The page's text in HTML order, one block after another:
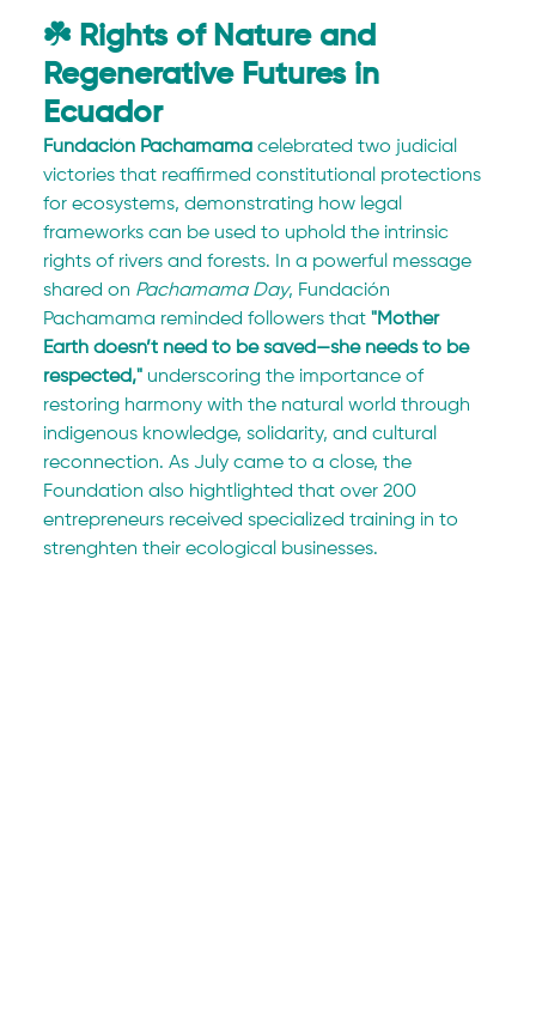
☘️ Rights of Nature and
Regenerative Futures in
Ecuador
Fundación Pachamama celebrated two judicial
victories that reaffirmed constitutional protections
for ecosystems, demonstrating how legal
frameworks can be used to uphold the intrinsic
rights of rivers and forests. In a powerful message
shared on Pachamama Day, Fundación
Pachamama reminded followers that "Mother
Earth doesn’t need to be saved—she needs to be
respected," underscoring the importance of
restoring harmony with the natural world through
indigenous knowledge, solidarity, and cultural
reconnection. As July came to a close, the
Foundation also hightlighted that over 200
entrepreneurs received specialized training in to
strenghten their ecological businesses.